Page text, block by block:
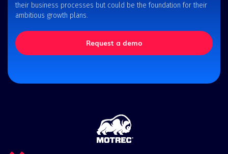
their business processes but could be the foundation for their
ambitious growth plans.
Request a demo